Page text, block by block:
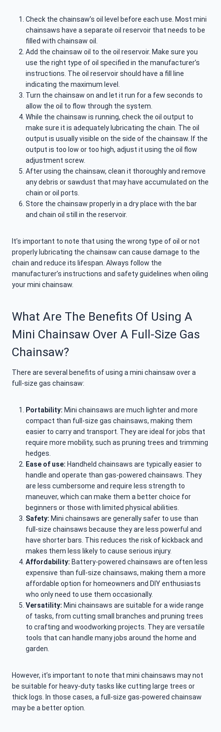
Check the chainsaw’s oil level before each use. Most mini
chainsaws have a separate oil reservoir that needs to be
filled with chainsaw oil.
Add the chainsaw oil to the oil reservoir. Make sure you
use the right type of oil specified in the manufacturer’s
instructions. The oil reservoir should have a fill line
indicating the maximum level.
Turn the chainsaw on and let it run for a few seconds to
allow the oil to flow through the system.
While the chainsaw is running, check the oil output to
make sure it is adequately lubricating the chain. The oil
output is usually visible on the side of the chainsaw. If the
output is too low or too high, adjust it using the oil flow
adjustment screw.
After using the chainsaw, clean it thoroughly and remove
any debris or sawdust that may have accumulated on the
chain or oil ports.
Store the chainsaw properly in a dry place with the bar
and chain oil still in the reservoir.
It’s important to note that using the wrong type of oil or not
properly lubricating the chainsaw can cause damage to the
chain and reduce its lifespan. Always follow the
manufacturer’s instructions and safety guidelines when oiling
your mini chainsaw.
What Are The Benefits Of Using A
Mini Chainsaw Over A Full-Size Gas
Chainsaw?
There are several benefits of using a mini chainsaw over a
full-size gas chainsaw:
Portability: Mini chainsaws are much lighter and more
compact than full-size gas chainsaws, making them
easier to carry and transport. They are ideal for jobs that
require more mobility, such as pruning trees and trimming
hedges.
Ease of use: Handheld chainsaws are typically easier to
handle and operate than gas-powered chainsaws. They
are less cumbersome and require less strength to
maneuver, which can make them a better choice for
beginners or those with limited physical abilities.
Safety: Mini chainsaws are generally safer to use than
full-size chainsaws because they are less powerful and
have shorter bars. This reduces the risk of kickback and
makes them less likely to cause serious injury.
Affordability: Battery-powered chainsaws are often less
expensive than full-size chainsaws, making them a more
affordable option for homeowners and DIY enthusiasts
who only need to use them occasionally.
Versatility: Mini chainsaws are suitable for a wide range
of tasks, from cutting small branches and pruning trees
to crafting and woodworking projects. They are versatile
tools that can handle many jobs around the home and
garden.
However, it’s important to note that mini chainsaws may not
be suitable for heavy-duty tasks like cutting large trees or
thick logs. In those cases, a full-size gas-powered chainsaw
may be a better option.